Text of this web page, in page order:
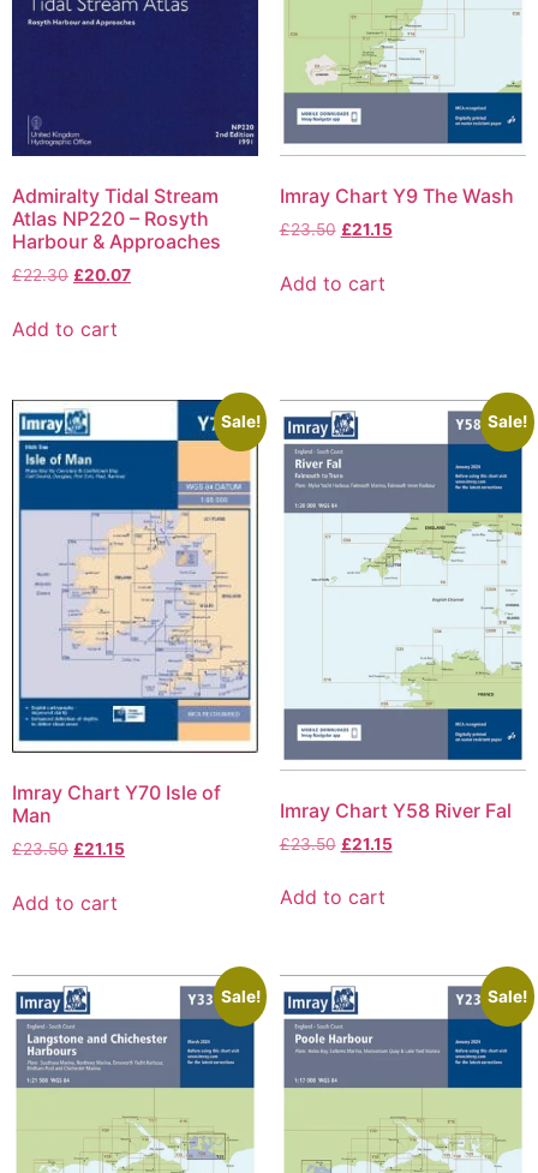
Admiralty Tidal Stream
Atlas NP220 – Rosyth
Harbour & Approaches
£22.30 £20.07
Add to cart
Imray Chart Y9 The Wash
£23.50 £21.15
Add to cart
Sale!
Imray Chart Y70 Isle of
Man
£23.50 £21.15
Add to cart
Sale!
Imray Chart Y58 River Fal
£23.50 £21.15
Add to cart
Sale! Sale!